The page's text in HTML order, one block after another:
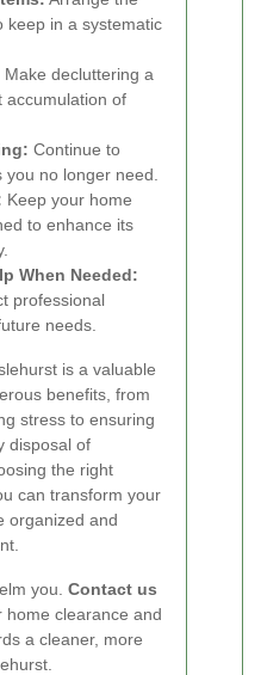
keep in a systematic
Make decluttering a
accumulation of
Continue to
no longer need.
Keep your home
to enhance its
When Needed:
professional
needs.
is a valuable
benefits, from
stress to ensuring
disposal of
the right
can transform your
organized and
you. Contact us
home clearance and
a cleaner, more